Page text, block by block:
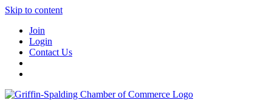
Skip to content
Join
Login
Contact Us